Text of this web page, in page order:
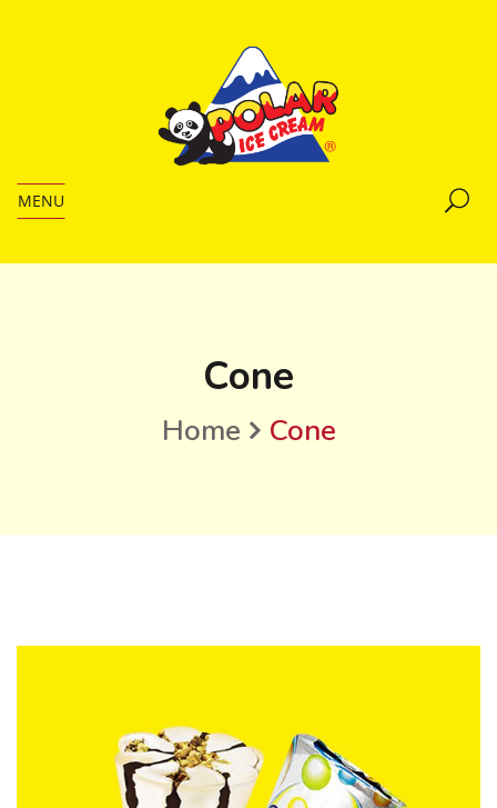
MENU
Cone
Home Cone